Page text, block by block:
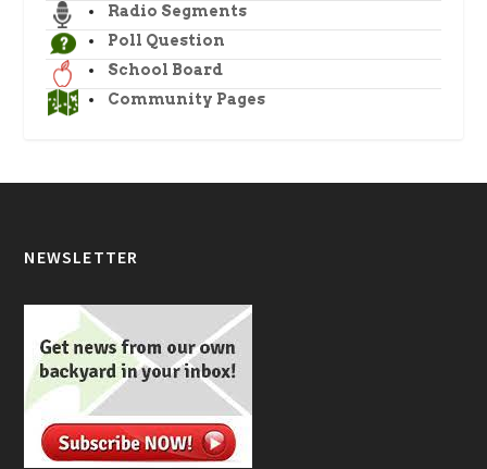
Radio Segments
Poll Question
School Board
Community Pages
NEWSLETTER